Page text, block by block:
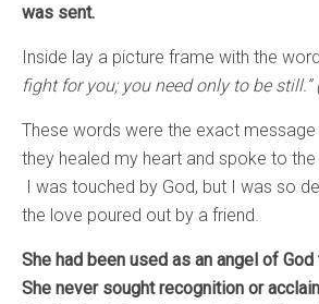
was sent.
Inside lay a picture frame with the
fight for you; you need only to be still.”
These words were the exact message
they healed my heart and spoke to the
I was touched by God, but I was so
the love poured out by a friend.
She had been used as an angel of God
She never sought recognition or